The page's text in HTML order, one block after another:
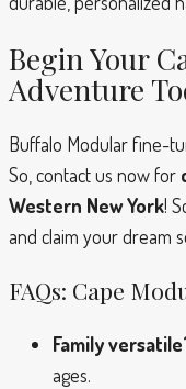
Begin Your
Adventure
Buffalo Modular fine-
So, contact us now for
Western New York!
and claim your dream
FAQs: Cape
Family
ages.